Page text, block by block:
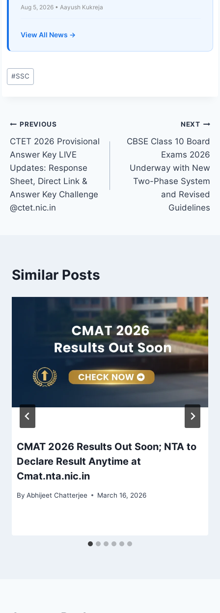
Aug 5, 2026 • Aayush Kukreja
View All News →
Post
Tags:
#SSC
Post
navigation
PREVIOUS
CTET 2026 Provisional
Answer Key LIVE
Updates: Response
Sheet, Direct Link &
Answer Key Challenge
@ctet.nic.in
NEXT
CBSE Class 10 Board
Exams 2026
Underway with New
Two-Phase System
and Revised
Guidelines
Similar Posts
CMAT 2026 Results Out Soon; NTA to
Declare Result Anytime at
Cmat.nta.nic.in
By Abhijeet Chatterjee March 16, 2026